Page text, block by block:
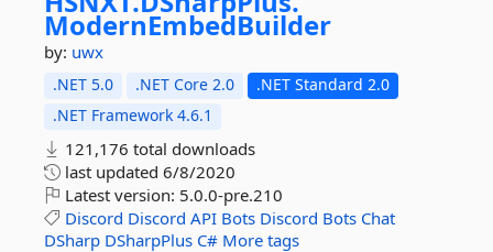
ModernEmbedBuilder
by: uwx
.NET 5.0 .NET Core 2.0
.NET Standard 2.0
.NET Framework 4.6.1
121,176 total downloads
last updated 6/8/2020
Latest version: 5.0.0-pre.210
Discord Discord API Bots Discord Bots Chat
DSharp DSharpPlus C# More tags